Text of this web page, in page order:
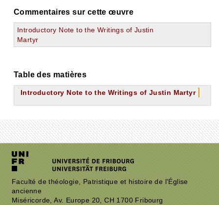
Commentaires sur cette œuvre
Introductory Note to the Writings of Justin
Martyr
Table des matières
Introductory Note to the Writings of Justin Martyr
Faculté de théologie, Patristique et histoire de l'Église
ancienne
Miséricorde, Av. Europe 20, CH 1700 Fribourg